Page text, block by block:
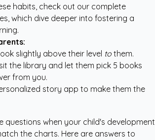
habits, check out our complete
, which dive deeper into fostering a
slightly above their level to them.
the library and let them pick 5 books
from you.
story app to make them the
questions when your child's development
the charts. Here are answers to